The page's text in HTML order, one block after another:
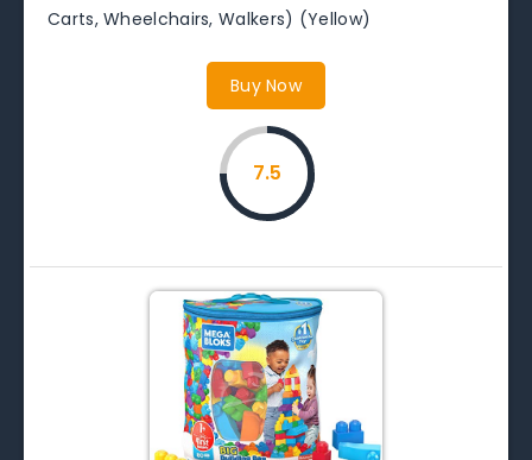
Carts, Wheelchairs, Walkers) (Yellow)
Buy Now
7.5